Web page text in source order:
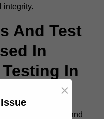
integrity.
And Test
In
In
follows nationally and
×